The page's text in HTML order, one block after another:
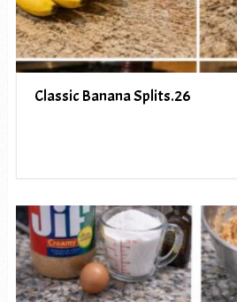
Classic Banana Splits.26